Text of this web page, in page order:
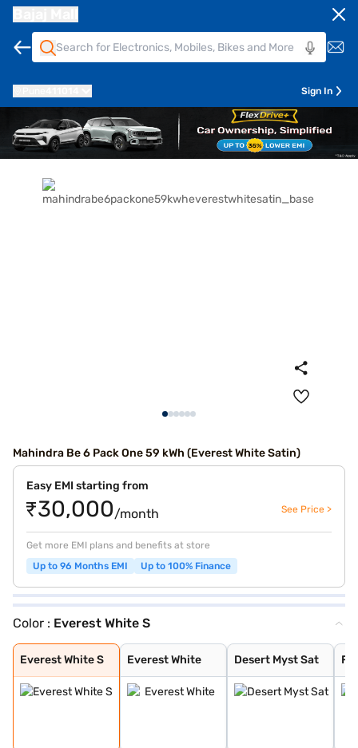
Sign In
Mahindra Be 6 Pack One 59 kWh (Everest White Satin)
Easy EMI starting from
₹30,000/month See Price >
Get more EMI plans and benefits at store
Up to 96 Months EMI
Up to 100% Finance
Color : Everest White S
Everest White S
Everest White S
Everest White
Everest White
Desert Myst Sat
Desert Myst Sat
Firestorm Orang
Tango Red
Stealth Black
Desert Myst
Deep Forest